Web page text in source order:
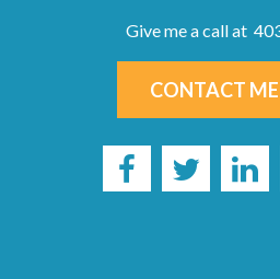
Give me a call at
CONTACT